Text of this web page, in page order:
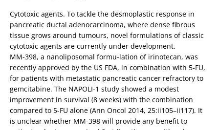
Cytotoxic agents. To tackle the desmoplastic response in
pancreatic ductal adenocarcinoma, where dense fibrous
tissue grows around tumours, novel formulations of classic
cytotoxic agents are currently under development.
MM-398, a nanoliposomal formu-lation of irinotecan, was
recently approved by the US FDA, in combination with 5-FU,
for patients with metastatic pancreatic cancer refractory to
gemcitabine. The NAPOLI-1 study showed a modest
improvement in survival (8 weeks) with the combination
compared to 5-FU alone (Ann Oncol 2014, 25:ii105–ii117). It
is unclear whether MM-398 will provide any benefit to